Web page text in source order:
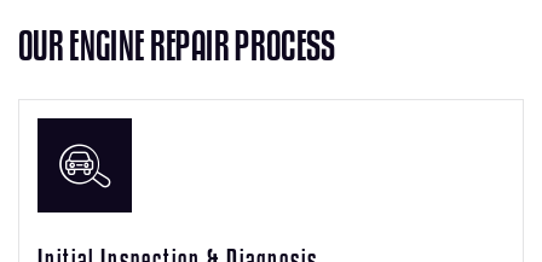
OURENGINEREPAIRPROCESS